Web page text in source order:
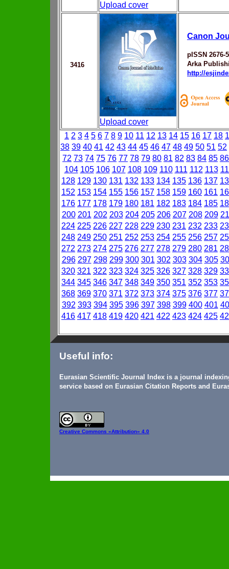
Upload cover
3416
Upload cover
Canon
pISSN 2676-
Arka
http://
1 2 3 4 5 6 7 8 9 10 11 12 13 14 15 16 17 18
38 39 40 41 42 43 44 45 46 47 48 49 50 51 52
72 73 74 75 76 77 78 79 80 81 82 83 84 85 86
104 105 106 107 108 109 110 111 112 113
128 129 130 131 132 133 134 135 136 137
152 153 154 155 156 157 158 159 160 161
176 177 178 179 180 181 182 183 184 185
200 201 202 203 204 205 206 207 208 209
224 225 226 227 228 229 230 231 232 233
248 249 250 251 252 253 254 255 256 257
272 273 274 275 276 277 278 279 280 281
296 297 298 299 300 301 302 303 304 305
320 321 322 323 324 325 326 327 328 329
344 345 346 347 348 349 350 351 352 353
368 369 370 371 372 373 374 375 376 377
392 393 394 395 396 397 398 399 400 401
416 417 418 419 420 421 422 423 424 425
Useful info:
Eurasian Scientific Journal Index is a journal
service based on Eurasian Citation Reports and
Creative Commons «Attribution» 4.0